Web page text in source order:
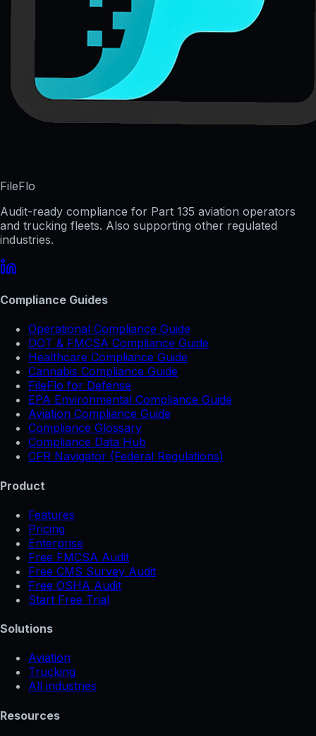
FileFlo
Audit-ready compliance for Part 135 aviation operators
and trucking fleets. Also supporting other regulated
industries.
Compliance Guides
Operational Compliance Guide
DOT & FMCSA Compliance Guide
Healthcare Compliance Guide
Cannabis Compliance Guide
FileFlo for Defense
EPA Environmental Compliance Guide
Aviation Compliance Guide
Compliance Glossary
Compliance Data Hub
CFR Navigator (Federal Regulations)
Product
Features
Pricing
Enterprise
Free FMCSA Audit
Free CMS Survey Audit
Free OSHA Audit
Start Free Trial
Solutions
Aviation
Trucking
All industries
Resources